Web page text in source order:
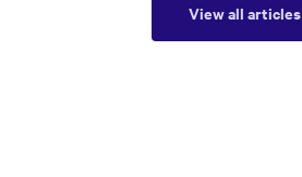
View all articles